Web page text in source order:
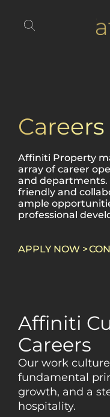
Careers
Affiniti Property
array of career
and departments.
friendly and
ample
professional
APPLY NOW >
Affiniti
Careers
Our work
fundamental
growth, and a
hospitality.